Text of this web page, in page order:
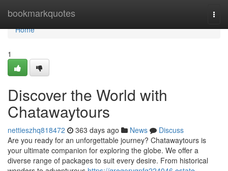
bookmarkquotes
Home
Home
1
Discover the World with
Chatawaytours
nettieszhq818472 363 days ago News
Discuss
Are you ready for an unforgettable journey? Chatawaytours is
your ultimate companion for exploring the globe. We offer a
diverse range of packages to suit every desire. From historical